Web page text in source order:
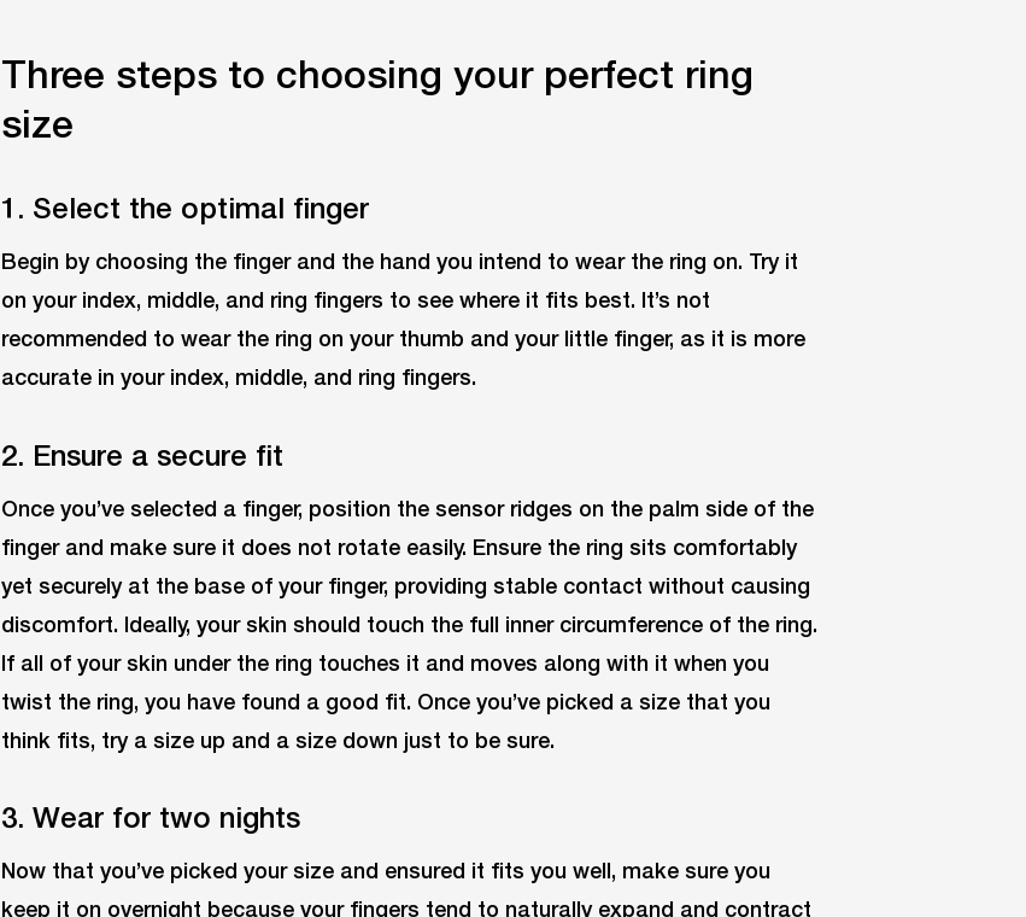
Three steps to choosing your perfect ring
size
1. Select the optimal finger
Begin by choosing the finger and the hand you intend to wear the ring on. Try it
on your index, middle, and ring fingers to see where it fits best. It’s not
recommended to wear the ring on your thumb and your little finger, as it is more
accurate in your index, middle, and ring fingers.
2. Ensure a secure fit
Once you’ve selected a finger, position the sensor ridges on the palm side of the
finger and make sure it does not rotate easily. Ensure the ring sits comfortably
yet securely at the base of your finger, providing stable contact without causing
discomfort. Ideally, your skin should touch the full inner circumference of the ring.
If all of your skin under the ring touches it and moves along with it when you
twist the ring, you have found a good fit. Once you’ve picked a size that you
think fits, try a size up and a size down just to be sure.
3. Wear for two nights
Now that you’ve picked your size and ensured it fits you well, make sure you
keep it on overnight because your fingers tend to naturally expand and contract